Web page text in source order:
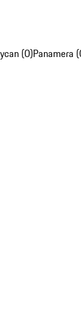
(0)Panamera